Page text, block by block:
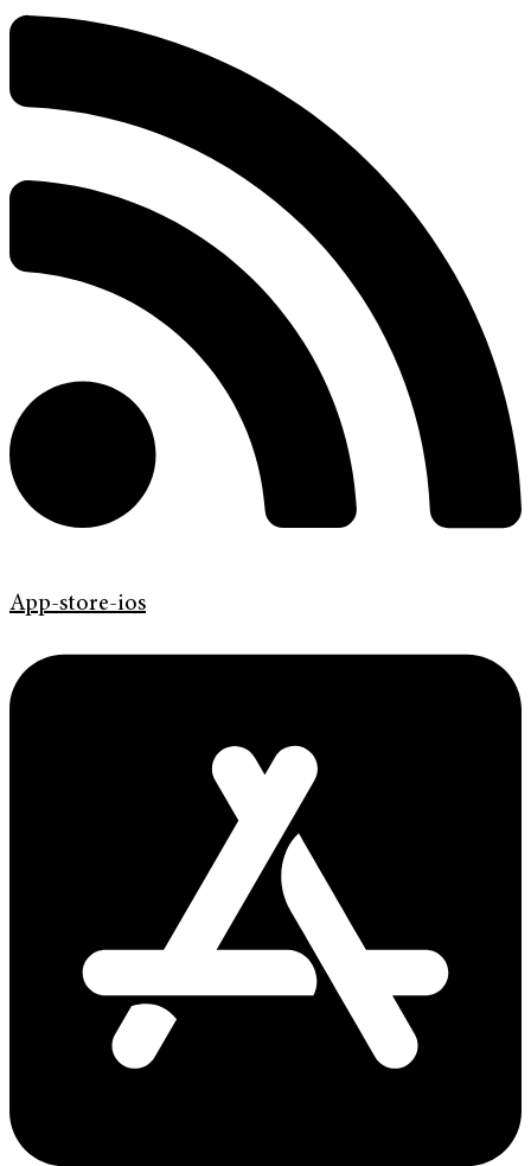
App-store-ios